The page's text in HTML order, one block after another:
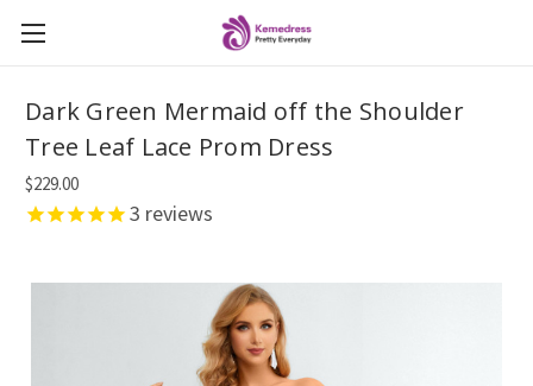
Dark Green Mermaid off the Shoulder
Tree Leaf Lace Prom Dress
$229.00
3 reviews